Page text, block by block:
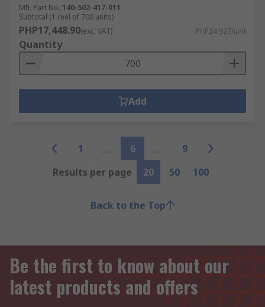
Mfr. Part No. 140-502-417-011
Subtotal (1 reel of 700 units)
PHP17,448.90(exc. VAT) PHP24.927/unit
Quantity
Add
1 6
9
Results per page
20 50 100
Back to the Top
Be the first to know about our
latest products and offers